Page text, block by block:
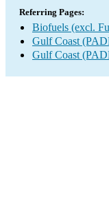
Referring Pages:
Biofuels (excl.
Gulf Coast
Gulf Coast